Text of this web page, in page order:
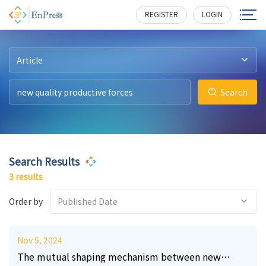
REGISTER LOGIN
Article
Search
Search Results
3 results
Order by Published Date
Nov 5, 2024
The mutual shaping mechanism between new
2 171
3 183
3 475